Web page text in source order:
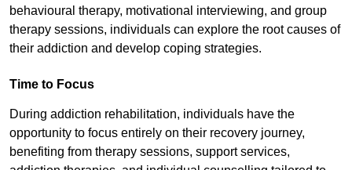
behavioural therapy, motivational interviewing, and group
therapy sessions, individuals can explore the root causes of
their addiction and develop coping strategies.
Time to Focus
During addiction rehabilitation, individuals have the
opportunity to focus entirely on their recovery journey,
benefiting from therapy sessions, support services,